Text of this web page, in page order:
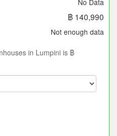
No Data
฿ 140,990
Not enough data
in Lumpini is ฿